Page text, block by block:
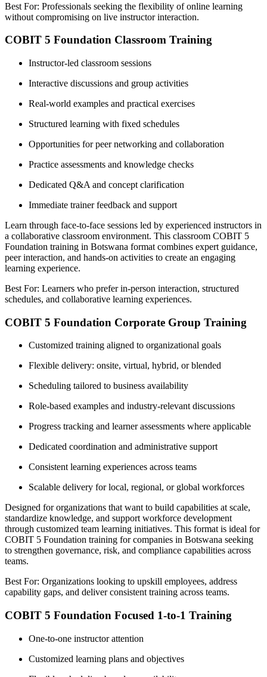
Best For: Professionals seeking the flexibility of online learning
without compromising on live instructor interaction.
COBIT 5 Foundation Classroom Training
Instructor-led classroom sessions
Interactive discussions and group activities
Real-world examples and practical exercises
Structured learning with fixed schedules
Opportunities for peer networking and collaboration
Practice assessments and knowledge checks
Dedicated Q&A and concept clarification
Immediate trainer feedback and support
Learn through face-to-face sessions led by experienced instructors in
a collaborative classroom environment. This classroom COBIT 5
Foundation training in Botswana format combines expert guidance,
peer interaction, and hands-on activities to create an engaging
learning experience.
Best For: Learners who prefer in-person interaction, structured
schedules, and collaborative learning experiences.
COBIT 5 Foundation Corporate Group Training
Customized training aligned to organizational goals
Flexible delivery: onsite, virtual, hybrid, or blended
Scheduling tailored to business availability
Role-based examples and industry-relevant discussions
Progress tracking and learner assessments where applicable
Dedicated coordination and administrative support
Consistent learning experiences across teams
Scalable delivery for local, regional, or global workforces
Designed for organizations that want to build capabilities at scale,
standardize knowledge, and support workforce development
through customized team learning initiatives. This format is ideal for
COBIT 5 Foundation training for companies in Botswana seeking
to strengthen governance, risk, and compliance capabilities across
teams.
Best For: Organizations looking to upskill employees, address
capability gaps, and deliver consistent training across teams.
COBIT 5 Foundation Focused 1-to-1 Training
One-to-one instructor attention
Customized learning plans and objectives